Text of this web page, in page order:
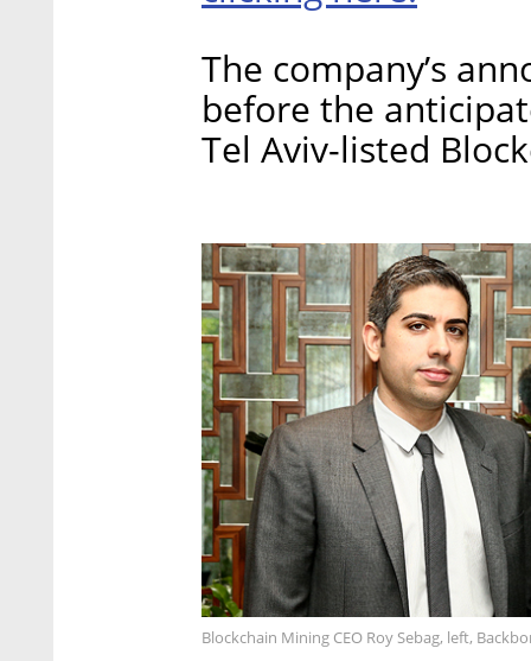
The company’s
before the
Tel Aviv-listed
Blockchain Mining CEO Roy Sebag, left,